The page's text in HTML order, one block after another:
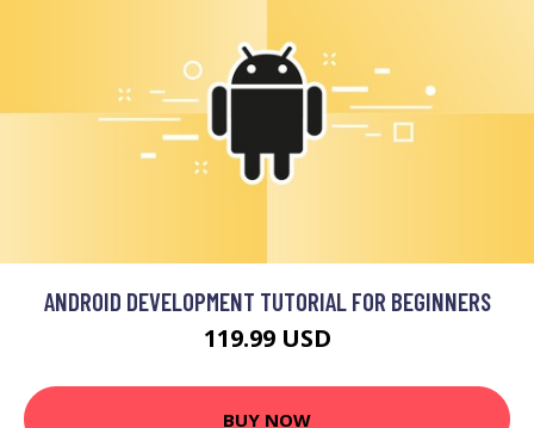
ANDROID DEVELOPMENT TUTORIAL FOR BEGINNERS
119.99 USD
BUY NOW